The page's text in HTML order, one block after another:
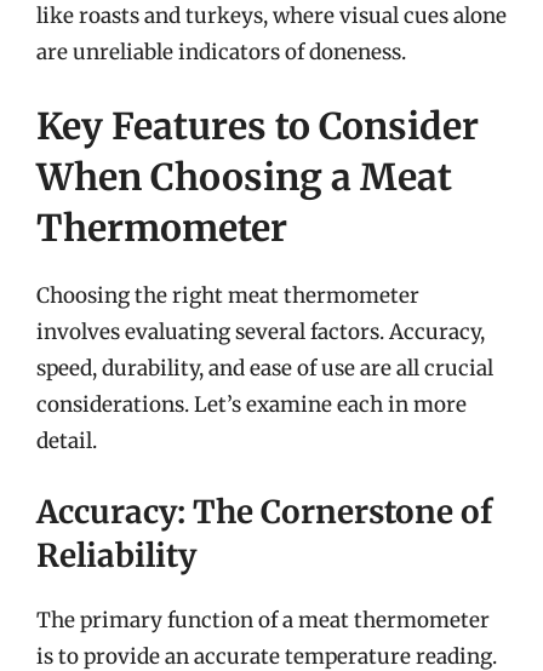
like roasts and turkeys, where visual cues alone
are unreliable indicators of doneness.
Key Features to Consider
When Choosing a Meat
Thermometer
Choosing the right meat thermometer
involves evaluating several factors. Accuracy,
speed, durability, and ease of use are all crucial
considerations. Let’s examine each in more
detail.
Accuracy: The Cornerstone of
Reliability
The primary function of a meat thermometer
is to provide an accurate temperature reading.